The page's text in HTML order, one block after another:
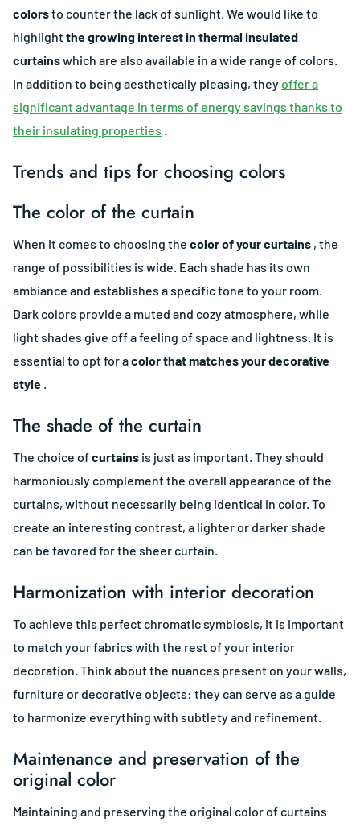
colorsto counter the lack of sunlight. We would like to
highlightthe growing interest in thermal insulated
curtainswhich are also available in a wide range of colors.
In addition to being aesthetically pleasing, they offer a
significant advantage in terms of energy savings thanks to
their insulating properties .
Trends and tips for choosing colors
The color of the curtain
When it comes to choosing the color of your curtains , the
range of possibilities is wide. Each shade has its own
ambiance and establishes a specific tone to your room.
Dark colors provide a muted and cozy atmosphere, while
light shades give off a feeling of space and lightness. It is
essential to opt for acolor that matches your decorative
style .
The shade of the curtain
The choice ofcurtains is just as important. They should
harmoniously complement the overall appearance of the
curtains, without necessarily being identical in color. To
create an interesting contrast, a lighter or darker shade
can be favored for the sheer curtain.
Harmonization with interior decoration
To achieve this perfect chromatic symbiosis, it is important
to match your fabrics with the rest of your interior
decoration. Think about the nuances present on your walls,
furniture or decorative objects: they can serve as a guide
to harmonize everything with subtlety and refinement.
Maintenance and preservation of the
original color
Maintaining and preserving the original color of curtains